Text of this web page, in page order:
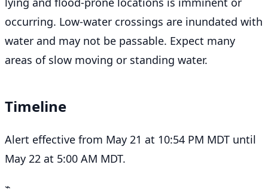
occurring. Low-water crossings are inundated with
water and may not be passable. Expect many
areas of slow moving or standing water.
Timeline
Alert effective from May 21 at 10:54 PM MDT until
May 22 at 5:00 AM MDT.
⌁